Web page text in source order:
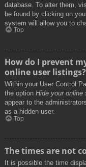
database. To alter them,
be found by clicking on
system will allow you to
Top
How do I prevent
online user listings?
Within your User Control
the option Hide your online
appear to the
as a hidden user.
Top
The times are not
It is possible the time